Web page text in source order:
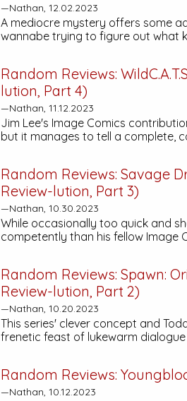
—Nathan, 12.02.2023
A mediocre mystery offers some
wannabe trying to figure out what
Random Reviews:
lution, Part 4)
—Nathan, 11.12.2023
Jim Lee's Image Comics
but it manages to tell a complete,
Random Reviews: Savage
Review-lution, Part 3)
—Nathan, 10.30.2023
While occasionally too quick and
competently than his fellow Image
Random Reviews: Spawn:
Review-lution, Part 2)
—Nathan, 10.20.2023
This series' clever concept and
frenetic feast of lukewarm
Random Reviews:
—Nathan, 10.12.2023